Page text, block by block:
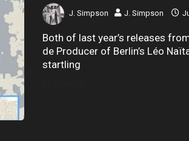
J. Simpson J. Simpson
Both of last year’s releases
de Producer of Berlin’s Léo
startling